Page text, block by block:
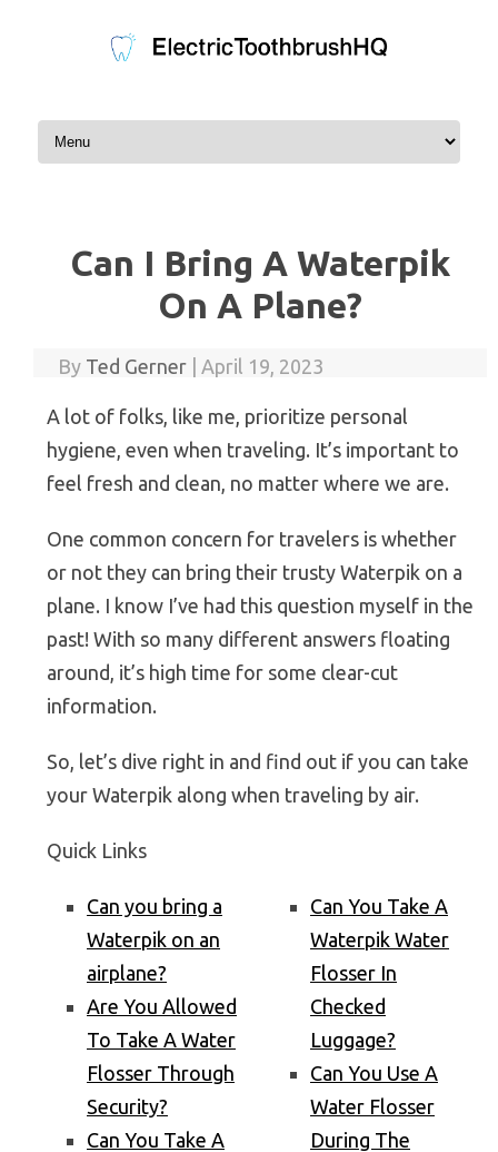
Skip to content
Can I Bring A Waterpik
On A Plane?
By Ted Gerner April 19, 2023
A lot of folks, like me, prioritize personal
hygiene, even when traveling. It’s important to
feel fresh and clean, no matter where we are.
One common concern for travelers is whether
or not they can bring their trusty Waterpik on a
plane. I know I’ve had this question myself in the
past! With so many different answers floating
around, it’s high time for some clear-cut
information.
So, let’s dive right in and find out if you can take
your Waterpik along when traveling by air.
Quick Links
Can you bring a
Waterpik on an
airplane?
Are You Allowed
To Take A Water
Flosser Through
Security?
Can You Take A
Can You Take A
Waterpik Water
Flosser In
Checked
Luggage?
Can You Use A
Water Flosser
During The